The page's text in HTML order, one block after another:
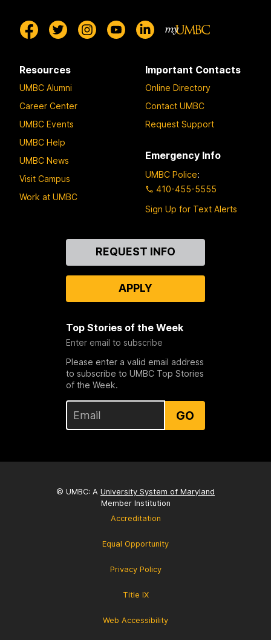
Resources
UMBC Alumni
Career Center
UMBC Events
UMBC Help
UMBC News
Visit Campus
Work at UMBC
Important Contacts
Online Directory
Contact UMBC
Request Support
Emergency Info
UMBC Police:
410-455-5555
Sign Up for Text Alerts
REQUEST INFO
APPLY
Top Stories of the Week
Enter email to subscribe
Please enter a valid email address
to subscribe to UMBC Top Stories
of the Week.
GO
© UMBC: A University System of Maryland
Member Institution
Accreditation
Equal Opportunity
Privacy Policy
Title IX
Web Accessibility